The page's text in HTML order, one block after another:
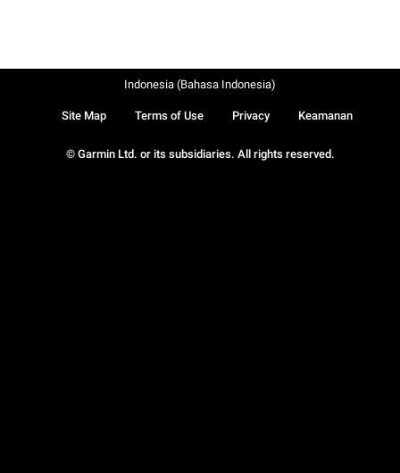
© Garmin Ltd. or its subsidiaries. All rights reserved.
Site Map Terms of Use Privacy Keamanan
Indonesia (Bahasa Indonesia)